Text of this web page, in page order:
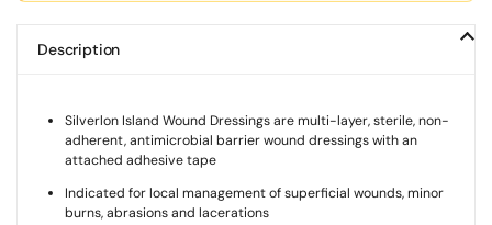
Description
Silverlon Island Wound Dressings are multi-layer, sterile, non-
adherent, antimicrobial barrier wound dressings with an
attached adhesive tape
Indicated for local management of superficial wounds, minor
burns, abrasions and lacerations